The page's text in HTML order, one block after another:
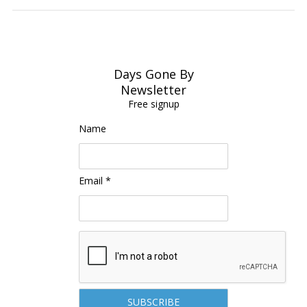
Days Gone By
Newsletter
Free signup
Name
Email *